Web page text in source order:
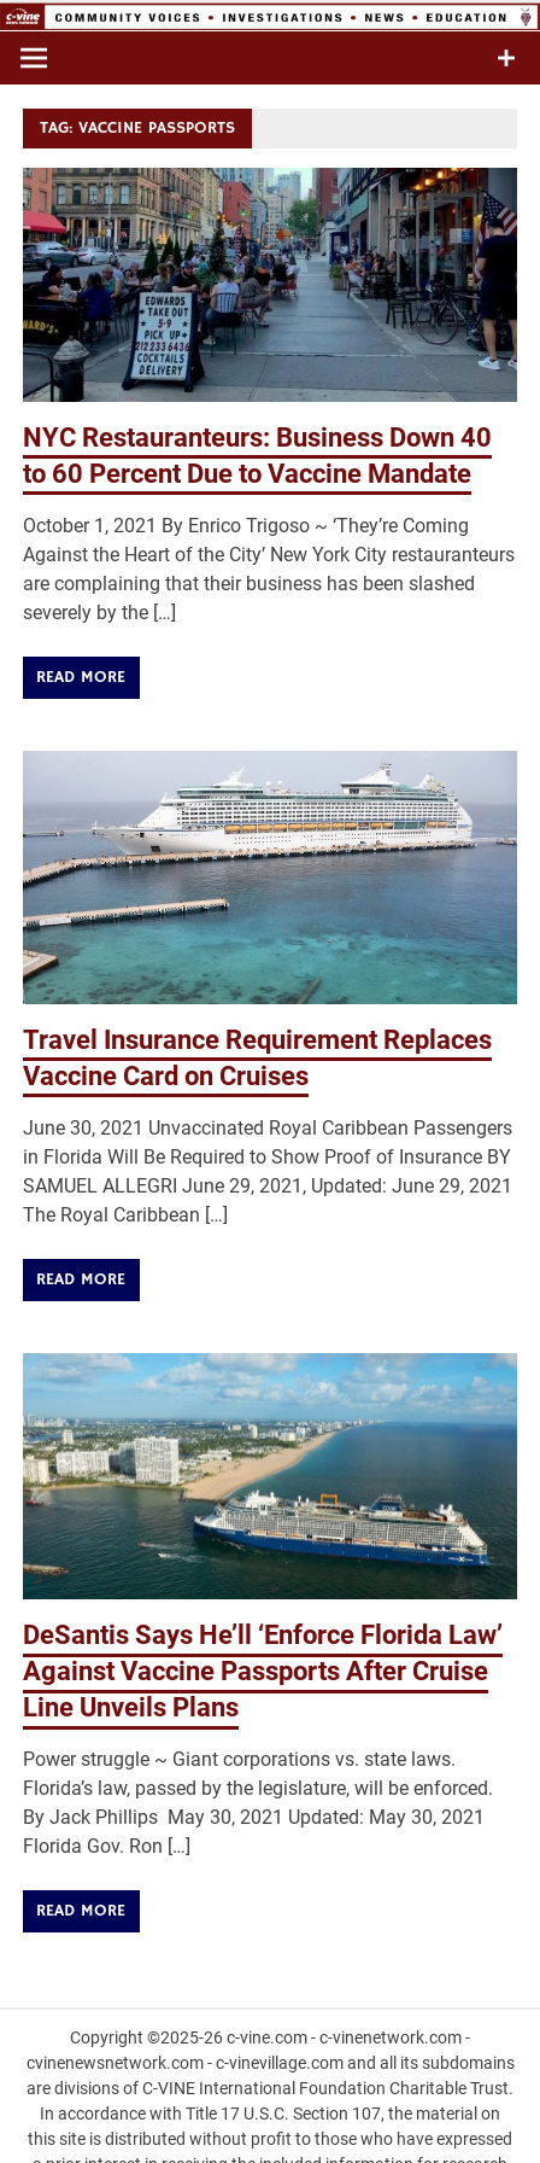
Skip
content
Commentary & Analysis
TAG:VACCINE PASSPORTS
NYC Restauranteurs: Business Down 40
to 60 Percent Due to Vaccine Mandate
October 1, 2021 By Enrico Trigoso ~ ‘They’re Coming
Against the Heart of the City’ New York City restauranteurs
are complaining that their business has been slashed
severely by the […]
READ MORE
Travel Insurance Requirement Replaces
Vaccine Card on Cruises
June 30, 2021 Unvaccinated Royal Caribbean Passengers
in Florida Will Be Required to Show Proof of Insurance BY
SAMUEL ALLEGRI June 29, 2021, Updated: June 29, 2021
The Royal Caribbean […]
READ MORE
DeSantis Says He’ll ‘Enforce Florida Law’
Against Vaccine Passports After Cruise
Line Unveils Plans
Power struggle ~ Giant corporations vs. state laws.
Florida’s law, passed by the legislature, will be enforced.
By Jack Phillips May 30, 2021 Updated: May 30, 2021
Florida Gov. Ron […]
READ MORE
Copyright ©2025-26 c-vine.com - c-vinenetwork.com -
cvinenewsnetwork.com - c-vinevillage.com and all its subdomains
are divisions of C-VINE International Foundation Charitable Trust.
In accordance with Title 17 U.S.C. Section 107, the material on
this site is distributed without profit to those who have expressed